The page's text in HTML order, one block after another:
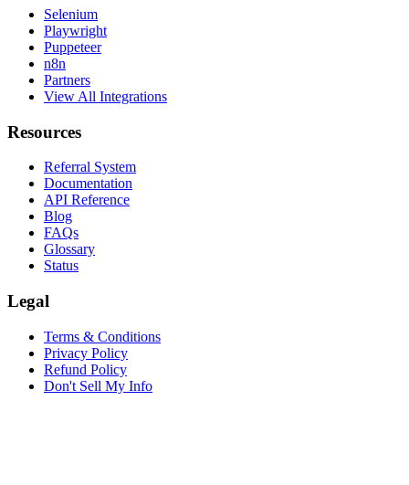
Selenium
Playwright
Puppeteer
n8n
Partners
View All Integrations
Resources
Referral System
Documentation
API Reference
Blog
FAQs
Glossary
Status
Legal
Terms & Conditions
Privacy Policy
Refund Policy
Don't Sell My Info